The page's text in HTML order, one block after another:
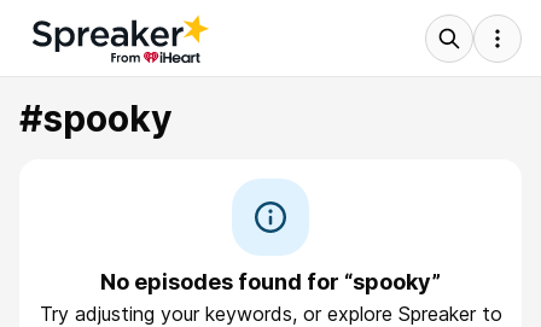
#spooky
No episodes found for “spooky”
Try adjusting your keywords, or explore Spreaker to